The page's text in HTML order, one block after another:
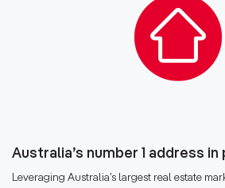
Australia’s number 1 address
Leveraging Australia’s largest real estate